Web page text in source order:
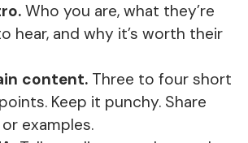
Who you are, what they’re
hear, and why it’s worth their
content. Three to four short
Keep it punchy. Share
examples.